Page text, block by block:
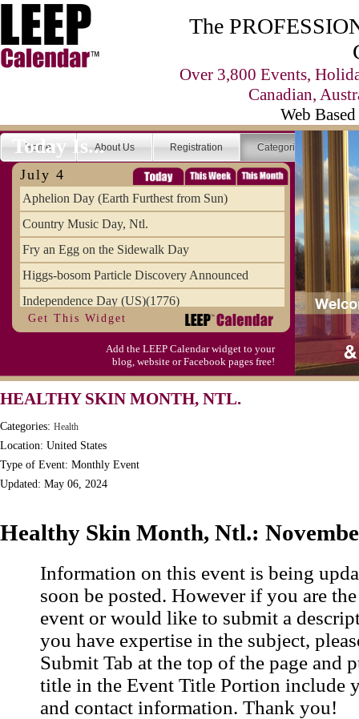
The
Over 3,800 Events,
Canadian,
Web
Home About Us Registration Categories
Today Is...
July 4
Aphelion Day (Earth Furthest from Sun)
Country Music Day, Ntl.
Fry an Egg on the Sidewalk Day
Higgs-bosom Particle Discovery Announced
Independence Day (US)(1776)
Meat Day, Independence From
Wife Carrying Championships, Intl. (FI)
Get This Widget
Add the LEEP Calendar widget to your
blog, website or Facebook pages free!
HEALTHY SKIN MONTH, NTL.
Categories: Health
Location: United States
Type of Event: Monthly Event
Updated: May 06, 2024
Healthy Skin Month, Ntl.:
Information on this event is being
soon be posted. However if you are
event or would like to submit a
you have expertise in the subject,
Submit Tab at the top of the page and
title in the Event Title Portion include
and contact information. Thank you!